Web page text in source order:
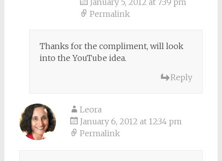
January 5, 2012 at 7:39 pm
Permalink
Thanks for the compliment, will look
into the YouTube idea.
Reply
Leora
January 6, 2012 at 12:34 pm
Permalink